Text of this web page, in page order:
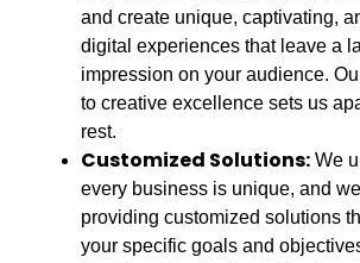
and create unique, captivating,
digital experiences that leave a
impression on your audience.
to creative excellence sets us
rest.
Customized Solutions: We
every business is unique, and
providing customized solutions
your specific goals and